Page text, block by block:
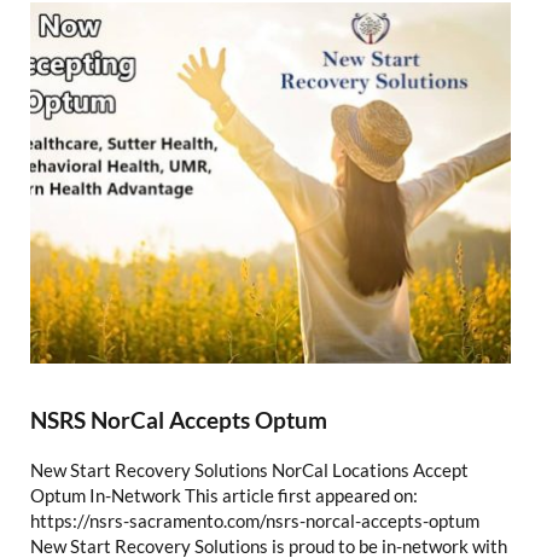
NSRS NorCal Accepts Optum
New Start Recovery Solutions NorCal Locations Accept
Optum In-Network This article first appeared on:
https://nsrs-sacramento.com/nsrs-norcal-accepts-optum
New Start Recovery Solutions is proud to be in-network with